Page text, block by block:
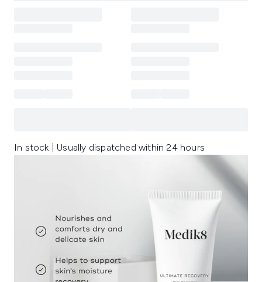
In stock | Usually dispatched within 24 hours